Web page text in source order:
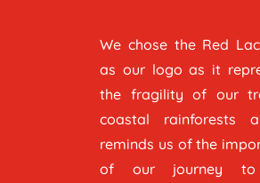
We chose the Red
as our logo as it
the fragility of our
coastal rainforests
reminds us of the
of our journey